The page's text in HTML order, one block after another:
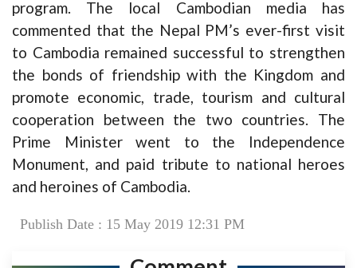
program. The local Cambodian media has
commented that the Nepal PM’s ever-first visit
to Cambodia remained successful to strengthen
the bonds of friendship with the Kingdom and
promote economic, trade, tourism and cultural
cooperation between the two countries. The
Prime Minister went to the Independence
Monument, and paid tribute to national heroes
and heroines of Cambodia.
Publish Date : 15 May 2019 12:31 PM